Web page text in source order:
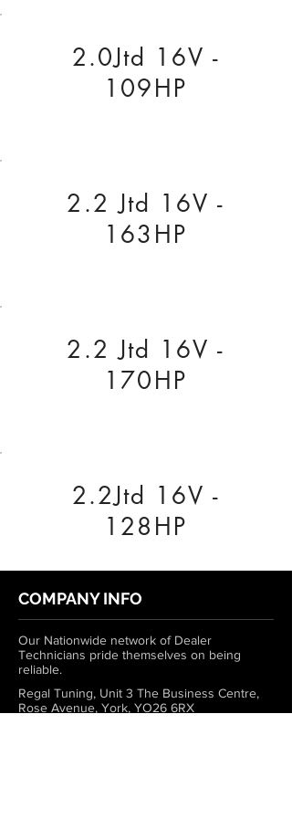
2.0Jtd 16V -
109HP
2.2 Jtd 16V -
163HP
2.2 Jtd 16V -
170HP
2.2Jtd 16V -
128HP
COMPANY INFO
Our Nationwide network of Dealer
Technicians pride themselves on being
reliable.
Regal Tuning, Unit 3 The Business Centre,
Rose Avenue, York, YO26 6RX